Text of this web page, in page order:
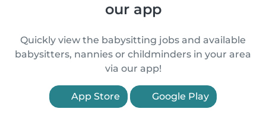
our app
Quickly view the babysitting jobs and available
babysitters, nannies or childminders in your area
via our app!
App Store Google Play